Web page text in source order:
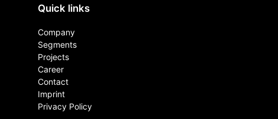
Quick links
Company
Segments
Projects
Career
Contact​
Imprint
Privacy Policy